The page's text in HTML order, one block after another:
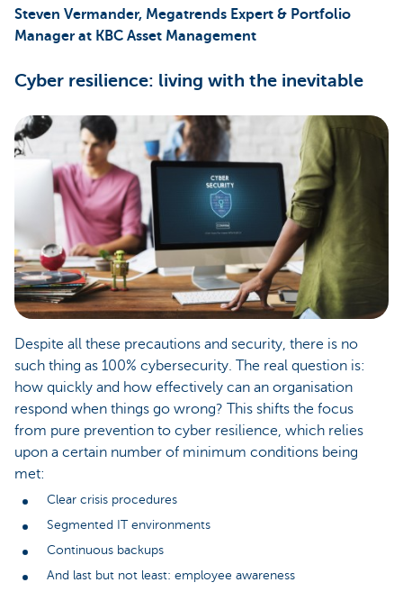
Steven Vermander, Megatrends Expert & Portfolio
Manager at KBC Asset Management
Cyber resilience: living with the inevitable
Despite all these precautions and security, there is no
such thing as 100% cybersecurity. The real question is:
how quickly and how effectively can an organisation
respond when things go wrong? This shifts the focus
from pure prevention to cyber resilience, which relies
upon a certain number of minimum conditions being
met:
Clear crisis procedures
Segmented IT environments
Continuous backups
And last but not least: employee awareness